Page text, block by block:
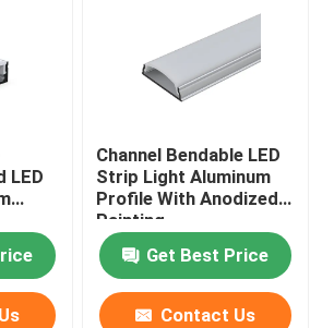
LED
Channel Bendable LED
Strip Light Aluminum
Profile With Anodized
Painting
Get Best Price
Contact Us